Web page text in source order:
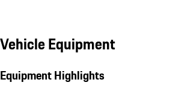
Vehicle Equipment
Equipment Highlights